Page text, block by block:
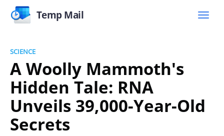
Temp Mail
SCIENCE
A Woolly Mammoth's
Hidden Tale: RNA
Unveils 39,000-Year-Old
Secrets